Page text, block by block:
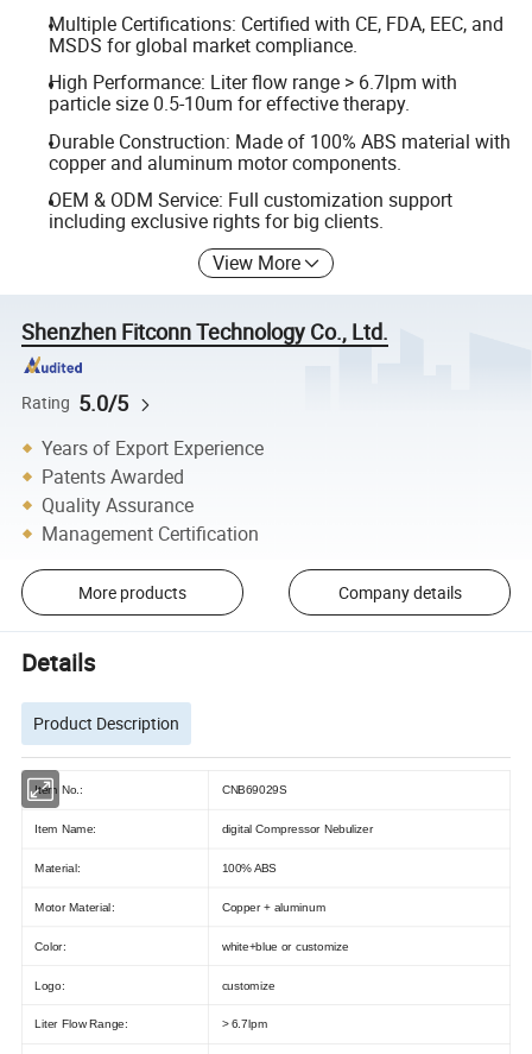
Multiple Certifications: Certified with CE, FDA, EEC, and
MSDS for global market compliance.
High Performance: Liter flow range > 6.7lpm with
particle size 0.5-10um for effective therapy.
Durable Construction: Made of 100% ABS material with
copper and aluminum motor components.
OEM & ODM Service: Full customization support
including exclusive rights for big clients.
View More
Shenzhen Fitconn Technology Co., Ltd.
Rating 5.0/5
Years of Export Experience
Patents Awarded
Quality Assurance
Management Certification
More products Company details
Details
Product Description
Item No.: CNB69029S
Item Name: digital Compressor Nebulizer
Material: 100% ABS
Motor Material: Copper + aluminum
Color: white+blue or customize
Logo: customize
Liter Flow Range: > 6.7lpm